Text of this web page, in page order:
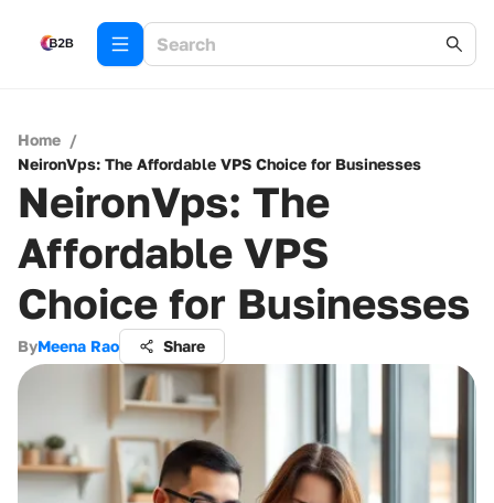
Home /
NeironVps: The Affordable VPS Choice for Businesses
NeironVps: The
Affordable VPS
Choice for Businesses
ByMeena Rao Share